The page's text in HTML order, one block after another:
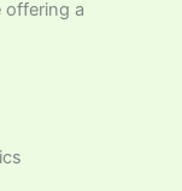
offering a